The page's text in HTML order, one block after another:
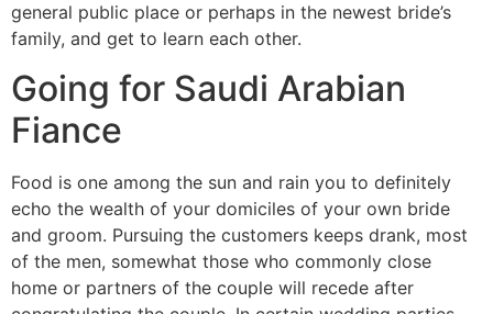
general public place or perhaps in the newest bride’s
family, and get to learn each other.
Going for Saudi Arabian
Fiance
Food is one among the sun and rain you to definitely
echo the wealth of your domiciles of your own bride
and groom. Pursuing the customers keeps drank, most
of the men, somewhat those who commonly close
home or partners of the couple will recede after